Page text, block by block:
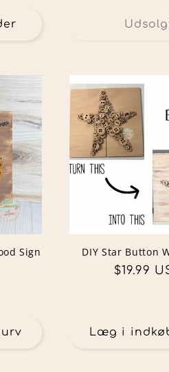
Sign
DIY Star Button
$19.99
Læg i